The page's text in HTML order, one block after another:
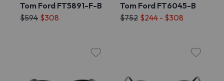
Tom Ford FT5891-F-B
$594 $308
Tom Ford FT6045-B
$752 $244 - $308